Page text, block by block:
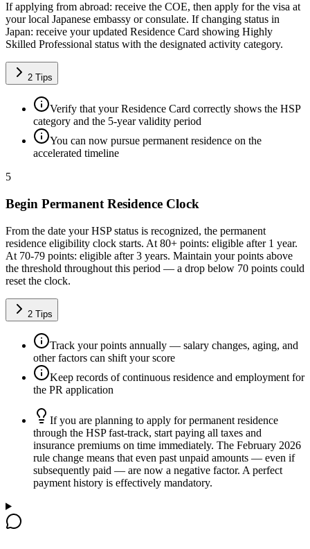
If applying from abroad: receive the COE, then apply for the visa at
your local Japanese embassy or consulate. If changing status in
Japan: receive your updated Residence Card showing Highly
Skilled Professional status with the designated activity category.
2 Tips
Verify that your Residence Card correctly shows the HSP
category and the 5-year validity period
You can now pursue permanent residence on the
accelerated timeline
5
Begin Permanent Residence Clock
From the date your HSP status is recognized, the permanent
residence eligibility clock starts. At 80+ points: eligible after 1 year.
At 70-79 points: eligible after 3 years. Maintain your points above
the threshold throughout this period — a drop below 70 points could
reset the clock.
2 Tips
Track your points annually — salary changes, aging, and
other factors can shift your score
Keep records of continuous residence and employment for
the PR application
If you are planning to apply for permanent residence
through the HSP fast-track, start paying all taxes and
insurance premiums on time immediately. The February 2026
rule change means that even past unpaid amounts — even if
subsequently paid — are now a negative factor. A perfect
payment history is effectively mandatory.